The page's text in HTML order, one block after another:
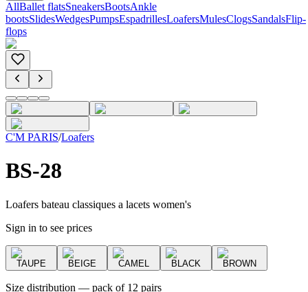
AllBallet flatsSneakersBootsAnkle
bootsSlidesWedgesPumpsEspadrillesLoafersMulesClogsSandalsFlip-
flops
C'M PARIS/Loafers
BS-28
Loafers bateau classiques a lacets women's
Sign in to see prices
TAUPE BEIGE CAMEL BLACK BROWN
Size distribution — pack of 12 pairs